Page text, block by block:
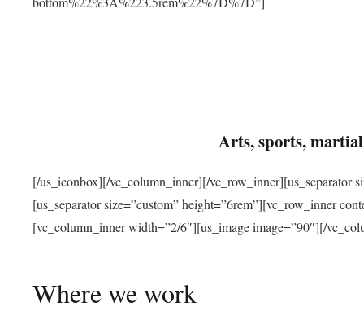
Arts, sports,
[/us_iconbox][/vc_column_inner][/vc_row_inner][us_separator
[us_separator size=”custom” height=”6rem”][vc_row_inner
[vc_column_inner width=”2/6″][us_image image=”90″][/
Where we work